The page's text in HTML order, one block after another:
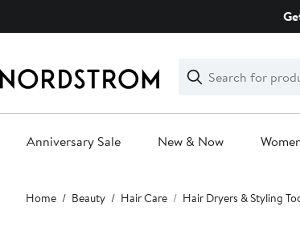
Search
Clear
Clear
Search
Anniversary Sale New & Now
Main
content
Home Beauty Hair Care Hair Dryers & Styling